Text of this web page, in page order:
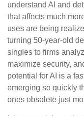
understand AI and
that affects much
uses are being
turning 50-year-old
singles to firms
maximize security,
potential for AI is a
emerging so quickly
ones obsolete just